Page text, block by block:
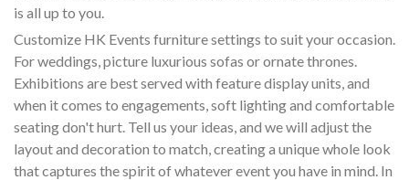
is all up to you.
Customize HK Events furniture settings to suit your occasion.
For weddings, picture luxurious sofas or ornate thrones.
Exhibitions are best served with feature display units, and
when it comes to engagements, soft lighting and comfortable
seating don't hurt. Tell us your ideas, and we will adjust the
layout and decoration to match, creating a unique whole look
that captures the spirit of whatever event you have in mind. In